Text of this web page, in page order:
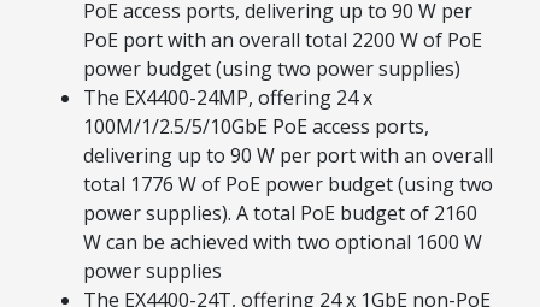
PoE access ports, delivering up to 90 W per
PoE port with an overall total 2200 W of PoE
power budget (using two power supplies)
The EX4400-24MP, offering 24 x
100M/1/2.5/5/10GbE PoE access ports,
delivering up to 90 W per port with an overall
total 1776 W of PoE power budget (using two
power supplies). A total PoE budget of 2160
W can be achieved with two optional 1600 W
power supplies
The EX4400-24T, offering 24 x 1GbE non-PoE